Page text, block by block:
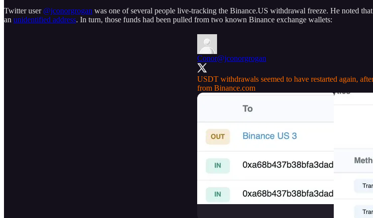
Twitter user @jconorgrogan was one of several people live-tracking the Binance.US withdrawal freeze. He noted
an unidentified address. In turn, those funds had been pulled from two known Binance exchange wallets:
Conor@jconorgrogan
USDT withdrawals seemed to have restarted again,
from Binance.com